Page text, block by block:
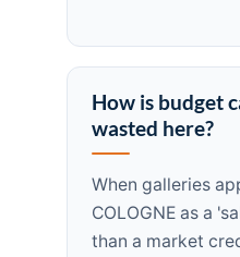
How is budget
wasted here?
When galleries
COLOGNE as a
than a market